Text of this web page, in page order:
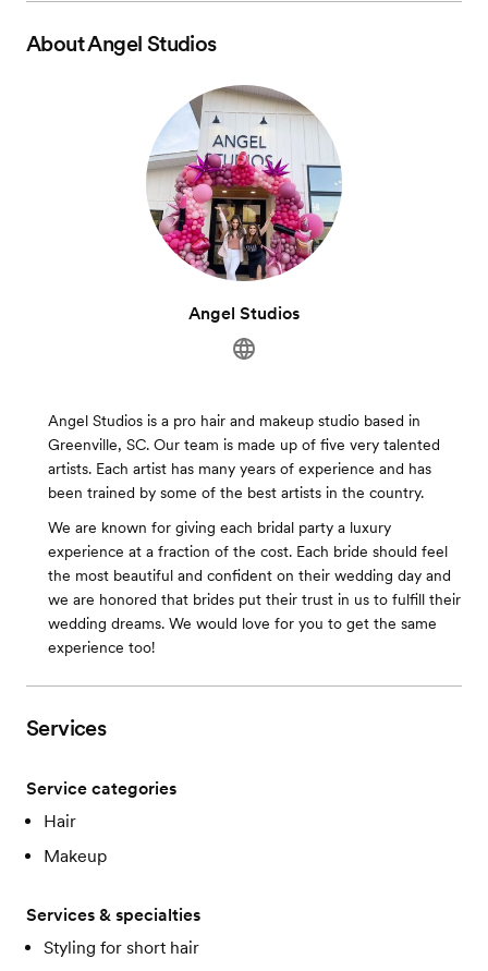
AboutAngel Studios
Angel Studios
Angel Studios is a pro hair and makeup studio based in
Greenville, SC. Our team is made up of five very talented
artists. Each artist has many years of experience and has
been trained by some of the best artists in the country.
We are known for giving each bridal party a luxury
experience at a fraction of the cost. Each bride should feel
the most beautiful and confident on their wedding day and
we are honored that brides put their trust in us to fulfill their
wedding dreams. We would love for you to get the same
experience too!
Services
Service categories
Hair
Makeup
Services & specialties
Styling for short hair